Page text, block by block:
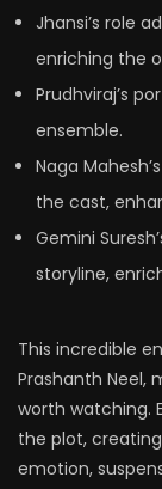
Jhansi’s role
enriching the
Prudhviraj’s
ensemble.
Naga
the cast,
Gemini
storyline,
This incredible
Prashanth Neel,
worth watching.
the plot,
emotion,